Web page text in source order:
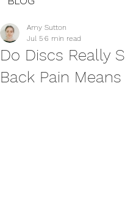
Do Discs Really
Back Pain Means
Amy Sutton
Jul 5 6 min read